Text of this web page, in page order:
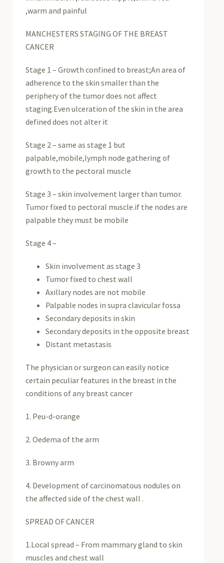
,warm and painful
MANCHESTERS STAGING OF THE BREAST
CANCER
Stage 1 – Growth confined to breast;An area of
adherence to the skin smaller than the
periphery of the tumor does not affect
staging.Even ulceration of the skin in the area
defined does not alter it
Stage 2 – same as stage 1 but
palpable,mobile,lymph node gathering of
growth to the pectoral muscle
Stage 3 – skin involvement larger than tumor.
Tumor fixed to pectoral muscle.if the nodes are
palpable they must be mobile
Stage 4 –
Skin involvement as stage 3
Tumor fixed to chest wall
Axillary nodes are not mobile
Palpable nodes in supra clavicular fossa
Secondary deposits in skin
Secondary deposits in the opposite breast
Distant metastasis
The physician or surgeon can easily notice
certain peculiar features in the breast in the
conditions of any breast cancer
1. Peu-d-orange
2. Oedema of the arm
3. Browny arm
4. Development of carcinomatous nodules on
the affected side of the chest wall .
SPREAD OF CANCER
1.Local spread – From mammary gland to skin
muscles and chest wall